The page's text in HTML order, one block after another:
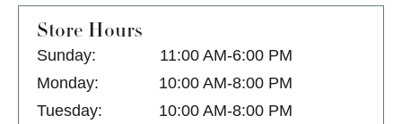
Store Hours
Sunday:
11:00 AM-6:00 PM
Monday:
10:00 AM-8:00 PM
Tuesday:
10:00 AM-8:00 PM